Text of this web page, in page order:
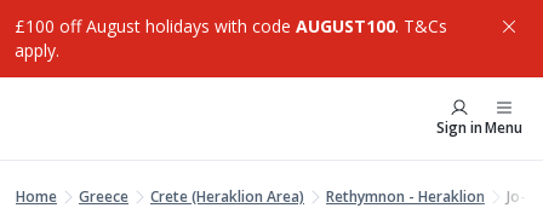
£100 off August holidays with code AUGUST100. T&Cs
apply.
Sign inMenu
Home Greece Crete (Heraklion Area) Rethymnon - Heraklion Jo-